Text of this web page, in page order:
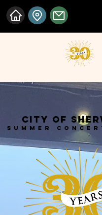
City of
Summer